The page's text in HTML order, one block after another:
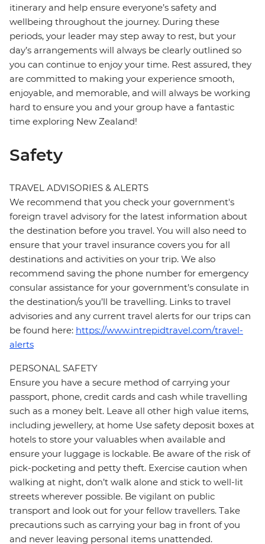
itinerary and help ensure everyone’s safety and
wellbeing throughout the journey. During these
periods, your leader may step away to rest, but your
day’s arrangements will always be clearly outlined so
you can continue to enjoy your time. Rest assured, they
are committed to making your experience smooth,
enjoyable, and memorable, and will always be working
hard to ensure you and your group have a fantastic
time exploring New Zealand!
Safety
TRAVEL ADVISORIES & ALERTS
We recommend that you check your government's
foreign travel advisory for the latest information about
the destination before you travel. You will also need to
ensure that your travel insurance covers you for all
destinations and activities on your trip. We also
recommend saving the phone number for emergency
consular assistance for your government’s consulate in
the destination/s you’ll be travelling. Links to travel
advisories and any current travel alerts for our trips can
be found here: https://www.intrepidtravel.com/travel-
alerts
PERSONAL SAFETY
Ensure you have a secure method of carrying your
passport, phone, credit cards and cash while travelling
such as a money belt. Leave all other high value items,
including jewellery, at home Use safety deposit boxes at
hotels to store your valuables when available and
ensure your luggage is lockable. Be aware of the risk of
pick-pocketing and petty theft. Exercise caution when
walking at night, don’t walk alone and stick to well-lit
streets wherever possible. Be vigilant on public
transport and look out for your fellow travellers. Take
precautions such as carrying your bag in front of you
and never leaving personal items unattended.